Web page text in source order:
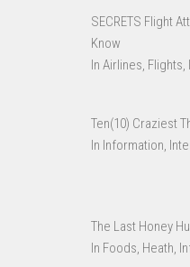
SECRETS Flight
Know
In Airlines,
Ten(10) Craziest
In Information,
The Last Honey
In Foods, Heath,